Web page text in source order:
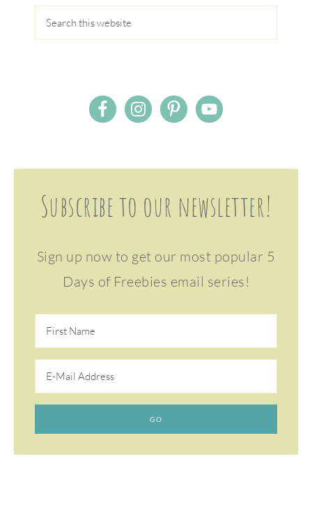
Subscribe to our newsletter!
Sign up now to get our most popular 5
Days of Freebies email series!